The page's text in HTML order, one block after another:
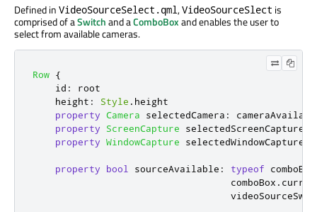
Defined in VideoSourceSelect.qml,VideoSourceSlect is
comprised of aSwitchand aComboBoxand enables the user to
select from available cameras.
Row {
id :
root
height : Style . height
property Camera selectedCamera :
property
ScreenCapture selectedScreenCapture
property WindowCapture selectedWindowCapture
property bool sourceAvailable : typeof comboBox
comboBox .